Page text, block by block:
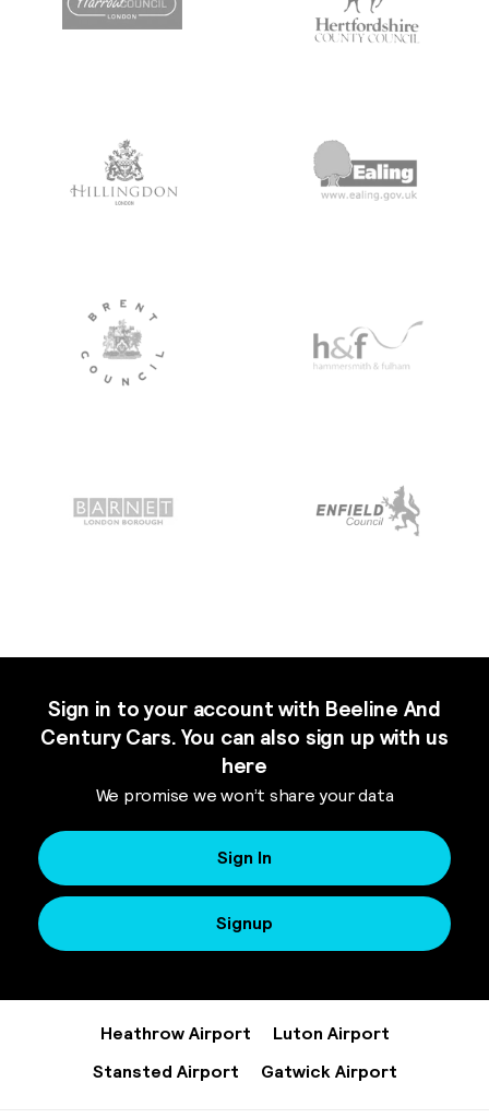
Sign in to your account with Beeline And
Century Cars. You can also sign up with us
here
We promise we won’t share your data
Sign In
Signup
Heathrow Airport
Luton Airport
Stansted Airport
Gatwick Airport